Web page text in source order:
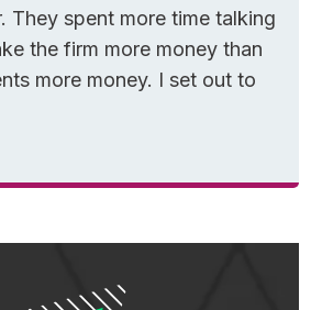
They spent more time talking
the firm more money than
more money. I set out to